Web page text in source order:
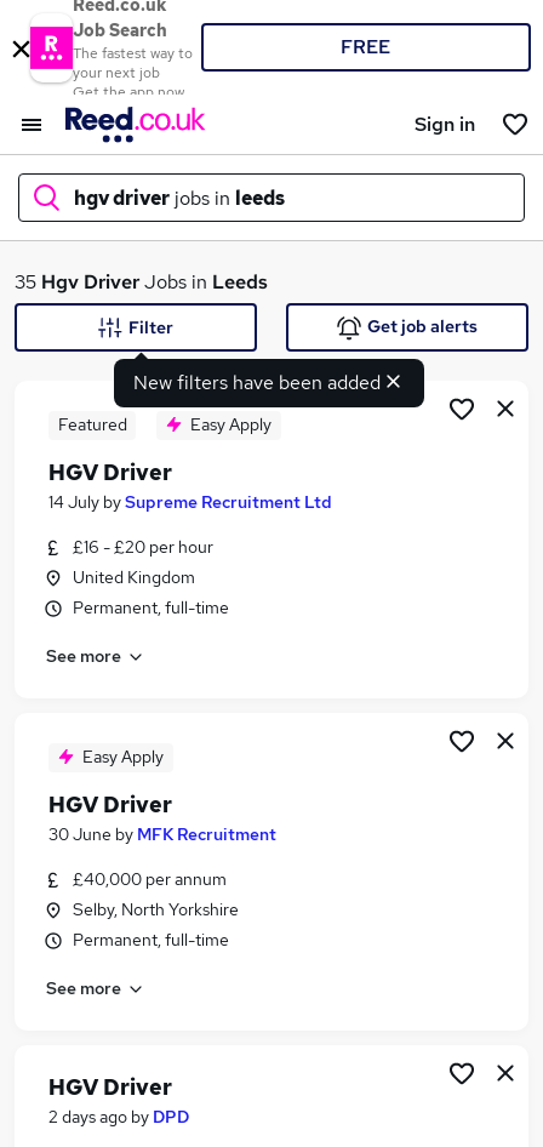
Reed.co.uk
Job Search
The fastest way to
your next job
Get the app now
FREE
Sign in
hgv driver jobs in leeds
What
Search jobs
Similar searches:
Driver jobs
Class 1 jobs
Hgv Driver Jobs in Belfast
Hgv Driver Jobs in Bradford
35 Hgv DriverJobs in Leeds
New filters have been added
Filter Get job alerts
Featured Easy Apply
HGV Driver
14 July bySupreme Recruitment Ltd
£16 - £20 per hour
United Kingdom
Permanent, full-time
See more
Easy Apply
HGV Driver
30 June by MFK Recruitment
£40,000 per annum
Selby, North Yorkshire
Permanent, full-time
See more
HGV Driver
2 days ago by DPD